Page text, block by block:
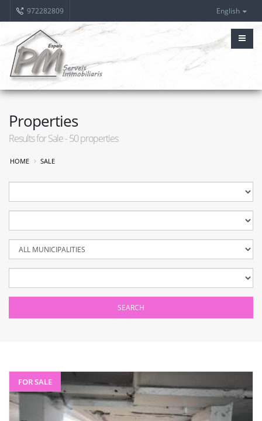
972282809 English
Properties
Results for Sale - 50 properties
HOME SALE
FOR SALE